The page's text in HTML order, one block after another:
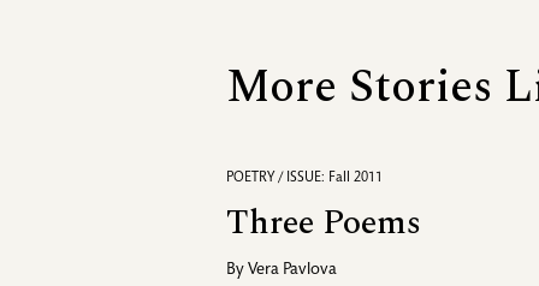
More Stories
POETRY / ISSUE: Fall 2011
Three Poems
By Vera Pavlova